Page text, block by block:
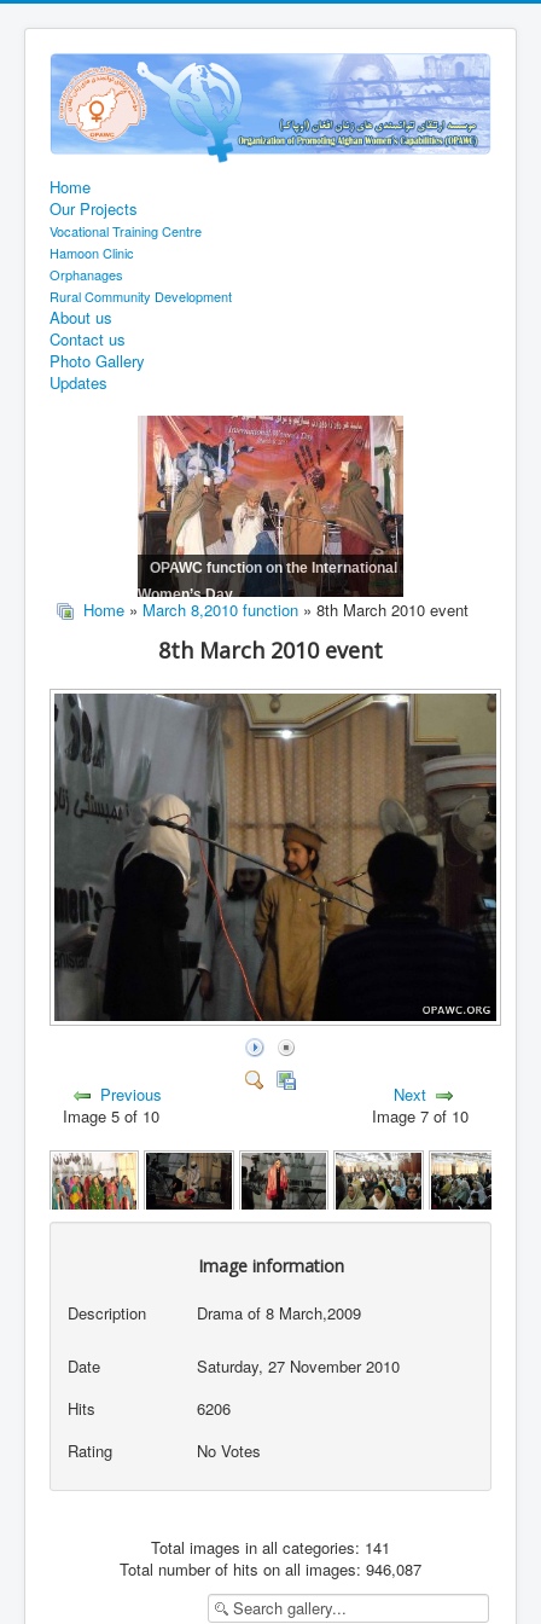
Home
Our Projects
Vocational Training Centre
Hamoon Clinic
Orphanages
Rural Community Development
About us
Contact us
Photo Gallery
Updates
OPAWC function on the International
Women’s Day
Home » March 8,2010 function » 8th March 2010 event
8th March 2010 event
Previous
Image 5 of 10
Next
Image 7 of 10
Image information
Description Drama of 8 March,2009
Date
Saturday, 27 November 2010
Hits
6206
Rating
No Votes
Total images in all categories: 141
Total number of hits on all images: 946,087